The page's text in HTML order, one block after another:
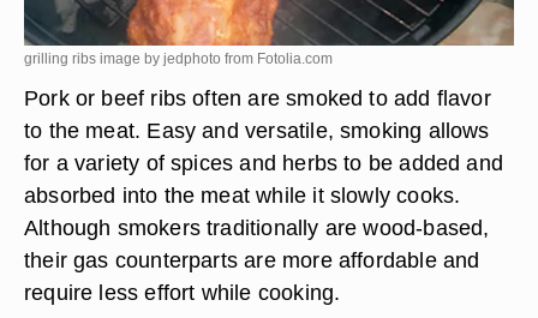
grilling ribs image by jedphoto from Fotolia.com
Pork or beef ribs often are smoked to add flavor
to the meat. Easy and versatile, smoking allows
for a variety of spices and herbs to be added and
absorbed into the meat while it slowly cooks.
Although smokers traditionally are wood-based,
their gas counterparts are more affordable and
require less effort while cooking.